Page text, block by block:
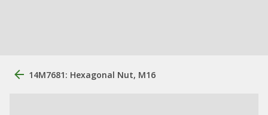
14M7681: Hexagonal Nut, M16